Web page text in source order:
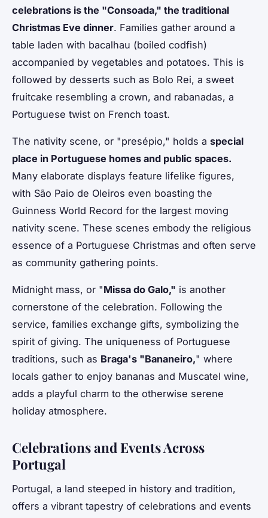
celebrations is the "Consoada," the traditional
Christmas Eve dinner. Families gather around a
table laden with bacalhau (boiled codfish)
accompanied by vegetables and potatoes. This is
followed by desserts such as Bolo Rei, a sweet
fruitcake resembling a crown, and rabanadas, a
Portuguese twist on French toast.
The nativity scene, or "presépio," holds a special
place in Portuguese homes and public spaces.
Many elaborate displays feature lifelike figures,
with São Paio de Oleiros even boasting the
Guinness World Record for the largest moving
nativity scene. These scenes embody the religious
essence of a Portuguese Christmas and often serve
as community gathering points.
Midnight mass, or "Missa do Galo," is another
cornerstone of the celebration. Following the
service, families exchange gifts, symbolizing the
spirit of giving. The uniqueness of Portuguese
traditions, such as Braga's "Bananeiro," where
locals gather to enjoy bananas and Muscatel wine,
adds a playful charm to the otherwise serene
holiday atmosphere.
Celebrations and Events Across
Portugal
Portugal, a land steeped in history and tradition,
offers a vibrant tapestry of celebrations and events